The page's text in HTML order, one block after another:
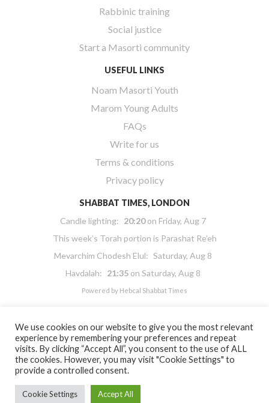
Rabbinic training
Social justice
Start a Masorti community
USEFUL LINKS
Noam Masorti Youth
Marom Young Adults
FAQs
Write for us
Terms & conditions
Privacy policy
SHABBAT TIMES, LONDON
Candle lighting: 20:20on Friday, Aug 7
This week’s Torah portion is Parashat Re’eh
Mevarchim Chodesh Elul: Saturday, Aug 8
Havdalah: 21:35 on Saturday, Aug 8
Powered by Hebcal Shabbat Times
Copyright 2026 Masorti Judaism. All rights reserved
We use cookies on our website to give you the most relevant
experience by remembering your preferences and repeat
visits. By clicking “Accept All”, you consent to the use of ALL
the cookies. However, you may visit "Cookie Settings" to
provide a controlled consent.
Cookie Settings Accept All